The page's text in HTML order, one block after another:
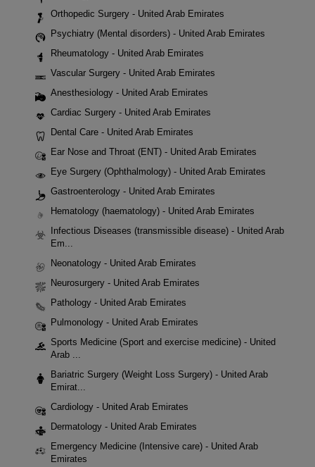
Orthopedic Surgery - United Arab Emirates
Psychiatry (Mental disorders) - United Arab Emirates
Rheumatology - United Arab Emirates
Vascular Surgery - United Arab Emirates
Anesthesiology - United Arab Emirates
Cardiac Surgery - United Arab Emirates
Dental Care - United Arab Emirates
Ear Nose and Throat (ENT) - United Arab Emirates
Eye Surgery (Ophthalmology) - United Arab Emirates
Gastroenterology - United Arab Emirates
Hematology (haematology) - United Arab Emirates
Infectious Diseases (transmissible disease) - United Arab
Em...
Neonatology - United Arab Emirates
Neurosurgery - United Arab Emirates
Pathology - United Arab Emirates
Pulmonology - United Arab Emirates
Sports Medicine (Sport and exercise medicine) - United
Arab ...
Bariatric Surgery (Weight Loss Surgery) - United Arab
Emirat...
Cardiology - United Arab Emirates
Dermatology - United Arab Emirates
Emergency Medicine (Intensive care) - United Arab
Emirates